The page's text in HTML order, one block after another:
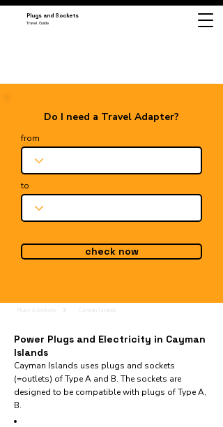
Plugs and Sockets
Travel Guide
Do I need a Travel Adapter?
from
to
check now
Power Plugs and Electricity in Cayman
Islands
Cayman Islands uses plugs and sockets
(=outlets) of Type A and B. The sockets are
designed to be compatible with plugs of Type A,
B.